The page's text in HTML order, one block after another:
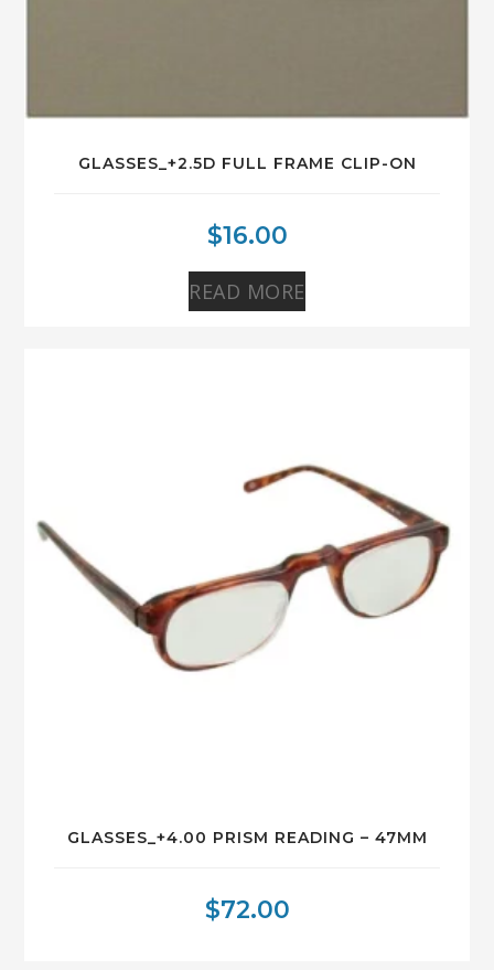
GLASSES_+2.5D FULL FRAME CLIP-ON
$16.00
READ MORE
GLASSES_+4.00 PRISM READING – 47MM
$72.00